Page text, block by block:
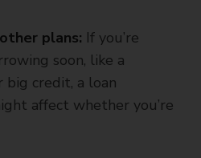
plans: If you’re
soon, like a
credit, a loan
affect whether you’re